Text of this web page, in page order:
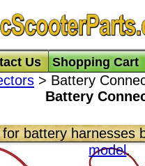
Us Shopping Cart
> Battery
Battery
for battery harnesses
model.